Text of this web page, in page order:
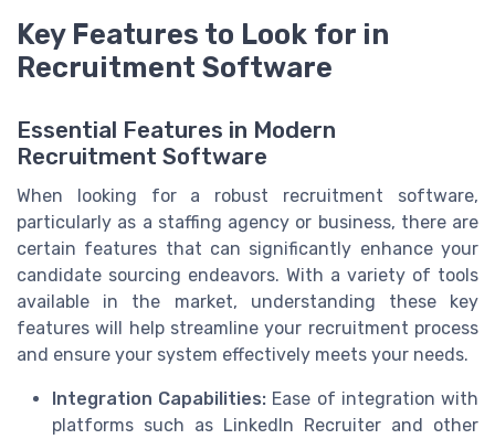
Key Features to Look for in
Recruitment Software
Essential Features in Modern
Recruitment Software
When looking for a robust recruitment software,
particularly as a staffing agency or business, there are
certain features that can significantly enhance your
candidate sourcing endeavors. With a variety of tools
available in the market, understanding these key
features will help streamline your recruitment process
and ensure your system effectively meets your needs.
Integration Capabilities: Ease of integration with
platforms such as LinkedIn Recruiter and other